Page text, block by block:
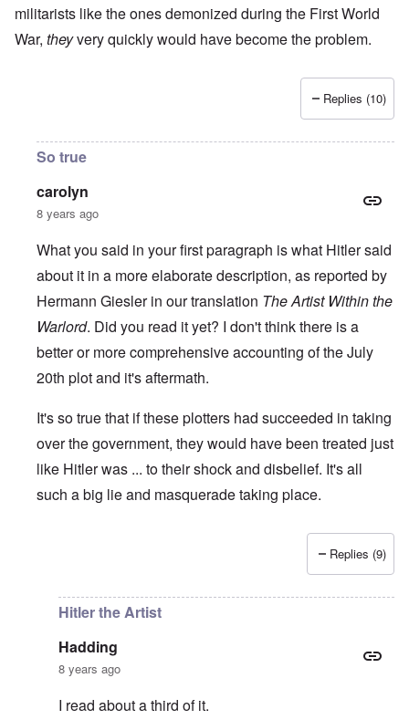
militarists like the ones demonized during the First World
War, theyvery quickly would have become the problem.
Replies (10)
So true
carolyn
8 years ago
What you said in your first paragraph is what Hitler said
about it in a more elaborate description, as reported by
Hermann Giesler in our translation The Artist Within the
Warlord. Did you read it yet? I don't think there is a
better or more comprehensive accounting of the July
20th plot and it's aftermath.
It's so true that if these plotters had succeeded in taking
over the government, they would have been treated just
like Hitler was ... to their shock and disbelief. It's all
such a big lie and masquerade taking place.
Hadding
Replies (9)
Hitler the Artist
Hadding
8 years ago
I read about a third of it.